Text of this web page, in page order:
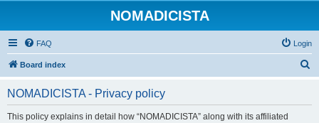
NOMADICISTA
FAQ Login
Board index
NOMADICISTA - Privacy policy
This policy explains in detail how “NOMADICISTA” along with its affiliated